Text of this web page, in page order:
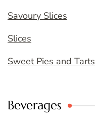
Savoury Slices
Slices
Sweet Pies and Tarts
Beverages